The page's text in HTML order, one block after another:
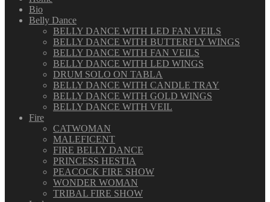
Bio
Belly Dance
BELLY DANCE WITH LED FAN VEILS
BELLY DANCE WITH BUTTERFLY WINGS
BELLY DANCE WITH FAN VEILS
BELLY DANCE WITH LED WINGS
DRUM SOLO ON TABLA
BELLY DANCE WITH CANDLE TRAY
BELLY DANCE WITH GOLD WINGS
BELLY DANCE WITH VEIL
Fire
CATWOMAN
MALEFICENT
FIRE BELLY DANCE
PRINCESS HESTIA
PEACOCK FIRE SHOW
WONDER WOMAN
TRIBAL FIRE SHOW